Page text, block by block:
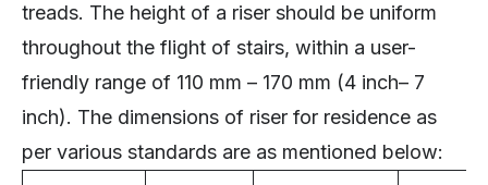
treads. The height of a riser should be uniform
throughout the flight of stairs, within a user-
friendly range of 110 mm – 170 mm (4 inch– 7
inch). The dimensions of riser for residence as
per various standards are as mentioned below: